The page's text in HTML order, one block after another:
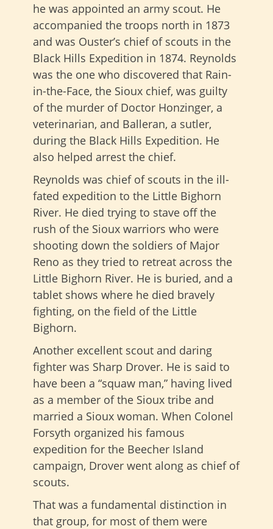
he was appointed an army scout. He
accompanied the troops north in 1873
and was Ouster’s chief of scouts in the
Black Hills Expedition in 1874. Reynolds
was the one who discovered that Rain-
in-the-Face, the Sioux chief, was guilty
of the murder of Doctor Honzinger, a
veterinarian, and Balleran, a sutler,
during the Black Hills Expedition. He
also helped arrest the chief.
Reynolds was chief of scouts in the ill-
fated expedition to the Little Bighorn
River. He died trying to stave off the
rush of the Sioux warriors who were
shooting down the soldiers of Major
Reno as they tried to retreat across the
Little Bighorn River. He is buried, and a
tablet shows where he died bravely
fighting, on the field of the Little
Bighorn.
Another excellent scout and daring
fighter was Sharp Drover. He is said to
have been a “squaw man,” having lived
as a member of the Sioux tribe and
married a Sioux woman. When Colonel
Forsyth organized his famous
expedition for the Beecher Island
campaign, Drover went along as chief of
scouts.
That was a fundamental distinction in
that group, for most of them were